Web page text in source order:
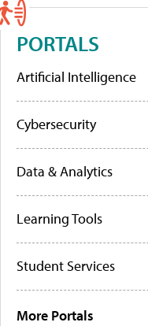
PORTALS
Artificial Intelligence
Cybersecurity
Data & Analytics
Learning Tools
Student Services
More Portals